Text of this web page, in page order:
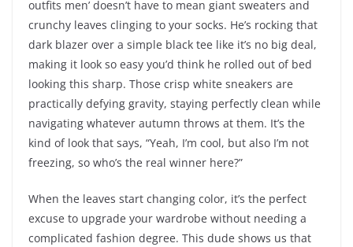
outfits men’ doesn’t have to mean giant sweaters and
crunchy leaves clinging to your socks. He’s rocking that
dark blazer over a simple black tee like it’s no big deal,
making it look so easy you’d think he rolled out of bed
looking this sharp. Those crisp white sneakers are
practically defying gravity, staying perfectly clean while
navigating whatever autumn throws at them. It’s the
kind of look that says, “Yeah, I’m cool, but also I’m not
freezing, so who’s the real winner here?”
When the leaves start changing color, it’s the perfect
excuse to upgrade your wardrobe without needing a
complicated fashion degree. This dude shows us that